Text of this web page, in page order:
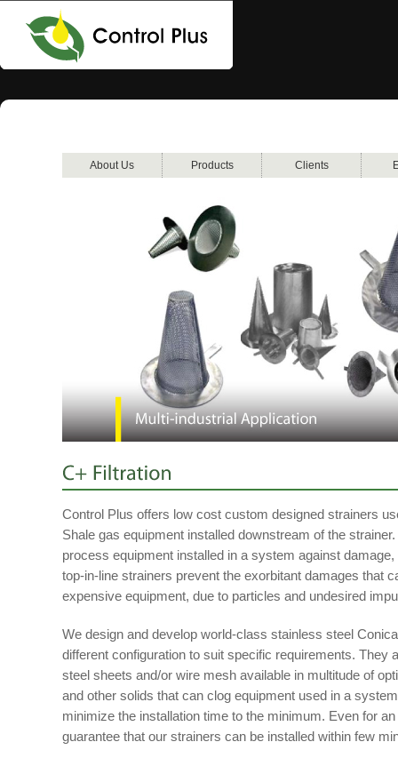
About Us Products Clients
Control Plus offers low cost custom designed strainers
Shale gas equipment installed downstream of the
process equipment installed in a system against
top-in-line strainers prevent the exorbitant damages that
expensive equipment, due to particles and undesired
We design and develop world-class stainless steel
different configuration to suit specific requirements. They
steel sheets and/or wire mesh available in multitude of
and other solids that can clog equipment used in a
minimize the installation time to the minimum. Even for
guarantee that our strainers can be installed within few